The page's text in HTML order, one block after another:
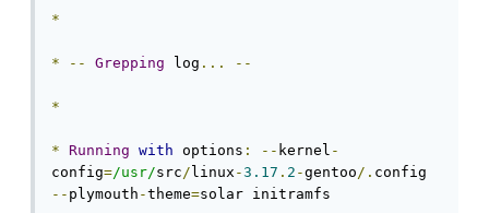
*
* -- Grepping log ... --
*
* Running with options : -- kernel -
config=/usr/src/ linux -3.17 . 2 -gentoo/.
-- plymouth -theme=solar initramfs